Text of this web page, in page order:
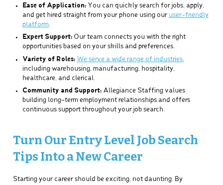
Ease of Application:You can quickly search for jobs, apply,
and get hired straight from your phone using our user-friendly
platform.
Expert Support:Our team connects you with the right
opportunities based on your skills and preferences.
Variety of Roles: We serve a wide range of industries,
including warehousing, manufacturing, hospitality,
healthcare, and clerical.
Community and Support:Allegiance Staffing values
building long-term employment relationships and offers
continuous support throughout your job search.
Turn Our Entry Level Job Search
Tips Into a New Career
Starting your career should be exciting, not daunting. By